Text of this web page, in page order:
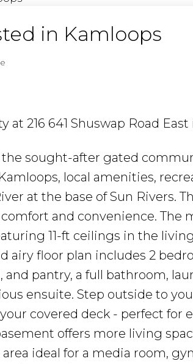
in Kamloops
at 216 641 Shuswap Road
sought-after gated
local amenities,
at the base of Sun Rivers.
and convenience. The
11-ft ceilings in the
airy floor plan includes 2
pantry, a full bathroom,
ensuite. Step outside to
covered deck - perfect for
offers more living
ideal for a media room,